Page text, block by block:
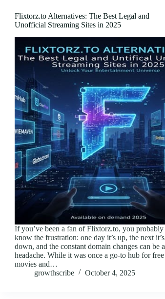
Flixtorz.to Alternatives: The Best Legal and
Unofficial Streaming Sites in 2025
If you’ve been a fan of Flixtorz.to, you probably
know the frustration: one day it’s up, the next it’s
down, and the constant domain changes can be a
headache. While it was once a go-to hub for free
movies and…
growthscribe
October 4, 2025